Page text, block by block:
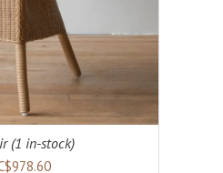
(1 in-stock)